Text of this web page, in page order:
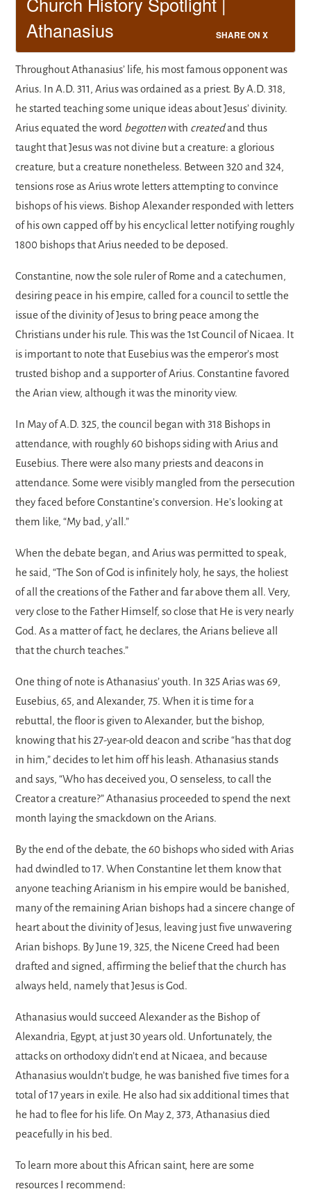
Athanasius
SHARE ON X
Throughout Athanasius’ life, his most famous opponent was
Arius. In A.D. 311, Arius was ordained as a priest. By A.D. 318,
he started teaching some unique ideas about Jesus’ divinity.
Arius equated the word begottenwith createdand thus
taught that Jesus was not divine but a creature: a glorious
creature, but a creature nonetheless. Between 320 and 324,
tensions rose as Arius wrote letters attempting to convince
bishops of his views. Bishop Alexander responded with letters
of his own capped off by his encyclical letter notifying roughly
1800 bishops that Arius needed to be deposed.
Constantine, now the sole ruler of Rome and a catechumen,
desiring peace in his empire, called for a council to settle the
issue of the divinity of Jesus to bring peace among the
Christians under his rule. This was the 1st Council of Nicaea. It
is important to note that Eusebius was the emperor’s most
trusted bishop and a supporter of Arius. Constantine favored
the Arian view, although it was the minority view.
In May of A.D. 325, the council began with 318 Bishops in
attendance, with roughly 60 bishops siding with Arius and
Eusebius. There were also many priests and deacons in
attendance. Some were visibly mangled from the persecution
they faced before Constantine’s conversion. He’s looking at
them like, “My bad, y’all.”
When the debate began, and Arius was permitted to speak,
he said, “The Son of God is infinitely holy, he says, the holiest
of all the creations of the Father and far above them all. Very,
very close to the Father Himself, so close that He is very nearly
God. As a matter of fact, he declares, the Arians believe all
that the church teaches.”
One thing of note is Athanasius’ youth. In 325 Arias was 69,
Eusebius, 65, and Alexander, 75. When it is time for a
rebuttal, the floor is given to Alexander, but the bishop,
knowing that his 27-year-old deacon and scribe “has that dog
in him,” decides to let him off his leash. Athanasius stands
and says, “Who has deceived you, O senseless, to call the
Creator a creature?” Athanasius proceeded to spend the next
month laying the smackdown on the Arians.
By the end of the debate, the 60 bishops who sided with Arias
had dwindled to 17. When Constantine let them know that
anyone teaching Arianism in his empire would be banished,
many of the remaining Arian bishops had a sincere change of
heart about the divinity of Jesus, leaving just five unwavering
Arian bishops. By June 19, 325, the Nicene Creed had been
drafted and signed, affirming the belief that the church has
always held, namely that Jesus is God.
Athanasius would succeed Alexander as the Bishop of
Alexandria, Egypt, at just 30 years old. Unfortunately, the
attacks on orthodoxy didn’t end at Nicaea, and because
Athanasius wouldn’t budge, he was banished five times for a
total of 17 years in exile. He also had six additional times that
he had to flee for his life. On May 2, 373, Athanasius died
peacefully in his bed.
To learn more about this African saint, here are some
resources I recommend: